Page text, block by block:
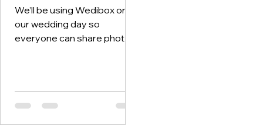
We’ll be using Wedibox on
our wedding day so
everyone can share photos
you’re part of it! We chose
Wedibox after reading a
review that absolutely won